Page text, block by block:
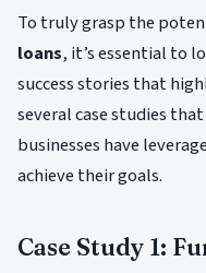
To truly grasp the
loans, it’s essential to
success stories that
several case studies
businesses have
achieve their goals.
Case Study 1: